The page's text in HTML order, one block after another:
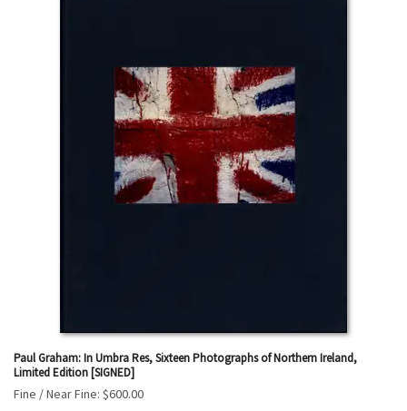
Paul Graham: In Umbra Res, Sixteen Photographs of Northern Ireland,
Limited Edition [SIGNED]
Fine / Near Fine: $600.00